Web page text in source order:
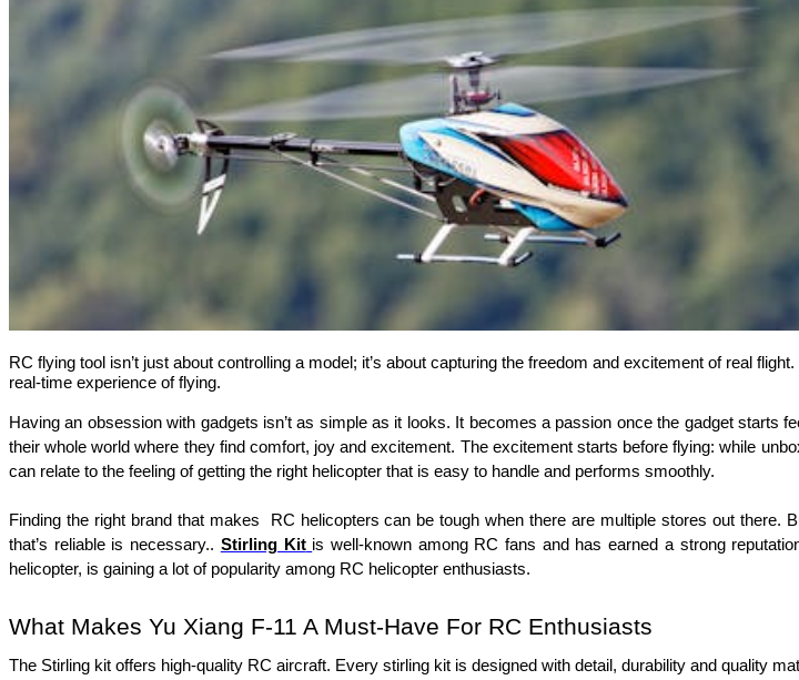
RC flying tool isn’t just about controlling a model; it’s about capturing the freedom and excitement of real
real-time experience of flying.
Having an obsession with gadgets isn’t as simple as it looks. It becomes a passion once the gadget starts
their whole world where they find comfort, joy and excitement. The excitement starts before flying: while
can relate to the feeling of getting the right helicopter that is easy to handle and performs smoothly.
Finding the right brand that makes  RC helicopters can be tough when there are multiple stores out
that’s reliable is necessary.. Stirling Kit is well-known among RC fans and has earned a strong
helicopter, is gaining a lot of popularity among RC helicopter enthusiasts.
What Makes Yu Xiang F-11 A Must-Have For RC Enthusiasts
The Stirling kit offers high-quality RC aircraft. Every stirling kit is designed with detail, durability and quality